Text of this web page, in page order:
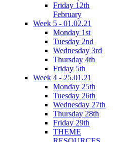
Friday 12th
February
Week 5 - 01.02.21
Monday 1st
Tuesday 2nd
Wednesday 3rd
Thursday 4th
Friday 5th
Week 4 - 25.01.21
Monday 25th
Tuesday 26th
Wednesday 27th
Thursday 28th
Friday 29th
THEME